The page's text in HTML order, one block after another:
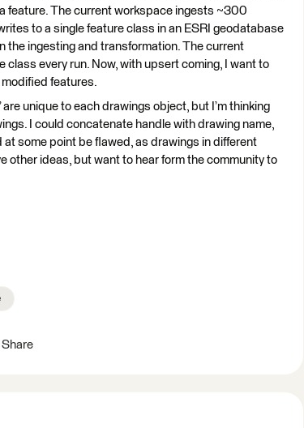
feature. The current workspace ingests ~300
to a single feature class in an ESRI geodatabase
the ingesting and transformation. The current
every run. Now, with upsert coming, I want to
features.
unique to each drawings object, but I’m thinking
I could concatenate handle with drawing name,
some point be flawed, as drawings in different
other ideas, but want to hear form the community to
Share